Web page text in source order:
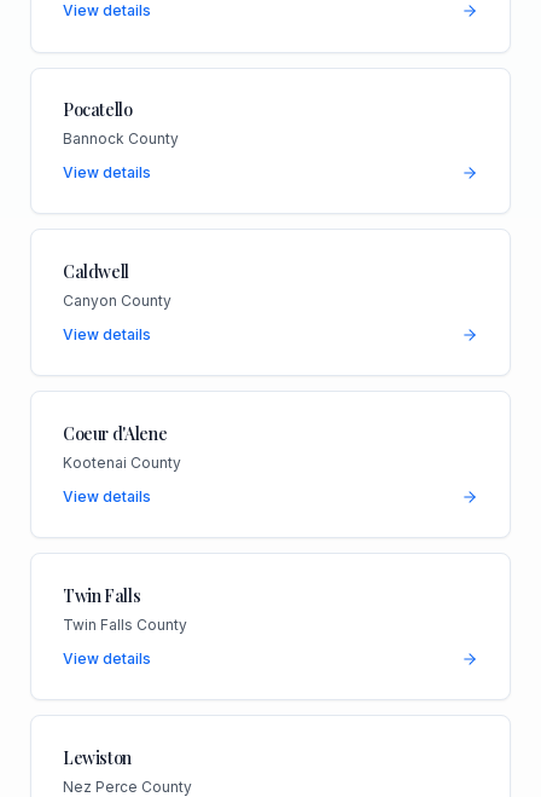
View details
Pocatello
Bannock County
View details
Caldwell
Canyon County
View details
Coeur d'Alene
Kootenai County
View details
Twin Falls
Twin Falls County
View details
Lewiston
Nez Perce County